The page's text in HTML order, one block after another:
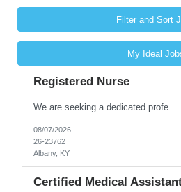
Filter and Sort
My Ideal
Registered Nurse
We are seeking a dedicated professional to join our healthcare team. The candidate will be responsible for assessing the health of individuals and implementing their care plans, ensuring health maintenance, disease prevention, and providing case management. Supervision of care plans and staff members may also be involved in daily work assignments. Shift Requirements Monday-Friday 8am-5pm ...
08/07/2026
26-23762
Albany, KY
Certified Medical